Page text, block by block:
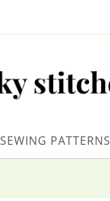
SEWING PATTERNS